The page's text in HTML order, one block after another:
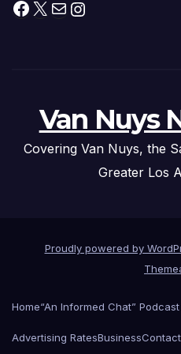
Facebook
X MailInstagram
Van Nuys
Covering Van Nuys, the
Greater Los
Proudly powered by
Home“An Informed Chat”
Advertising RatesBusiness